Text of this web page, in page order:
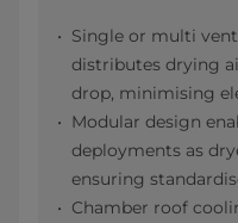
Single or multi
distributes drying
drop, minimising
Modular design
deployments as
ensuring
Chamber roof